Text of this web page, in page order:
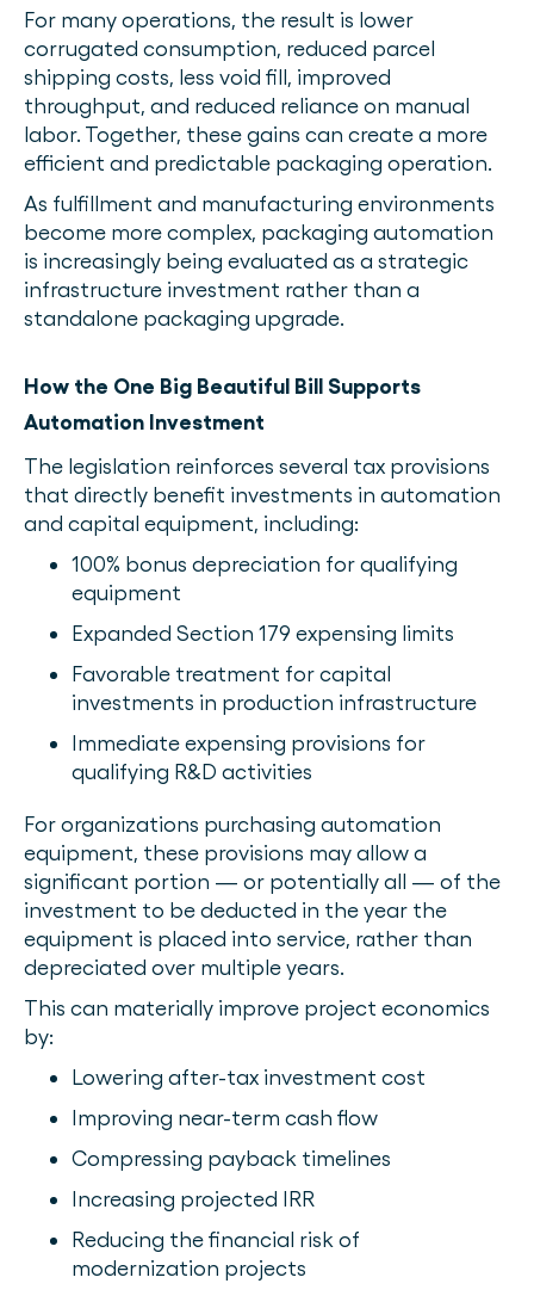
For many operations, the result is lower
corrugated consumption, reduced parcel
shipping costs, less void fill, improved
throughput, and reduced reliance on manual
labor. Together, these gains can create a more
efficient and predictable packaging operation.
As fulfillment and manufacturing environments
become more complex, packaging automation
is increasingly being evaluated as a strategic
infrastructure investment rather than a
standalone packaging upgrade.
How the One Big Beautiful Bill Supports
Automation Investment
The legislation reinforces several tax provisions
that directly benefit investments in automation
and capital equipment, including:
100% bonus depreciation for qualifying
equipment
Expanded Section 179 expensing limits
Favorable treatment for capital
investments in production infrastructure
Immediate expensing provisions for
qualifying R&D activities
For organizations purchasing automation
equipment, these provisions may allow a
significant portion — or potentially all — of the
investment to be deducted in the year the
equipment is placed into service, rather than
depreciated over multiple years.
This can materially improve project economics
by:
Lowering after-tax investment cost
Improving near-term cash flow
Compressing payback timelines
Increasing projected IRR
Reducing the financial risk of
modernization projects